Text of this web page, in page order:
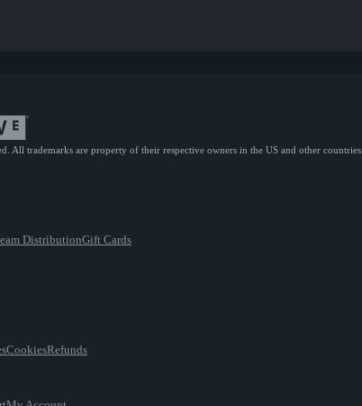
All trademarks are property of their respective owners in the US and other countries.
DistributionGift Cards
CookiesRefunds